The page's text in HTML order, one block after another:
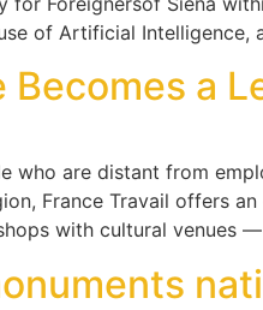
of Artificial
Becomes a
who are distant from
France Travail offers
with cultural venues